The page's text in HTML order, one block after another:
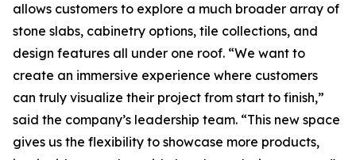
allows customers to explore a much broader array of
stone slabs, cabinetry options, tile collections, and
design features all under one roof. “We want to
create an immersive experience where customers
can truly visualize their project from start to finish,”
said the company’s leadership team. “This new space
gives us the flexibility to showcase more products,